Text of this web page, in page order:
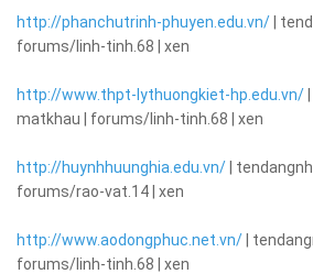
http://phanchutrinh-phuyen.edu.vn/ |
forums/linh-tinh.68 | xen
http://www.thpt-lythuongkiet-hp.edu.vn/
matkhau | forums/linh-tinh.68 | xen
http://huynhhuunghia.edu.vn/ |
forums/rao-vat.14 | xen
http://www.aodongphuc.net.vn/ |
forums/linh-tinh.68 | xen